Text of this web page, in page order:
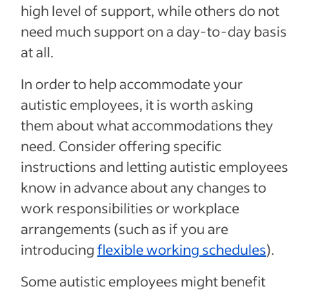
high level of support, while others do not
need much support on a day-to-day basis
at all.
In order to help accommodate your
autistic employees, it is worth asking
them about what accommodations they
need. Consider offering specific
instructions and letting autistic employees
know in advance about any changes to
work responsibilities or workplace
arrangements (such as if you are
introducingflexible working schedules).
Some autistic employees might benefit